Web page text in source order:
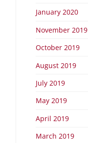
January 2020
November 2019
October 2019
August 2019
July 2019
May 2019
April 2019
March 2019